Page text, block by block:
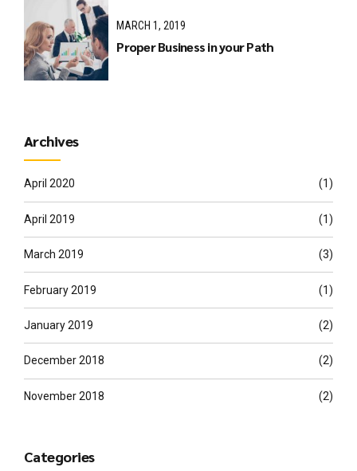
MARCH 1, 2019
Proper Business in your Path
Archives
April 2020 (1)
April 2019 (1)
March 2019 (3)
February 2019 (1)
January 2019 (2)
December 2018 (2)
November 2018 (2)
Categories